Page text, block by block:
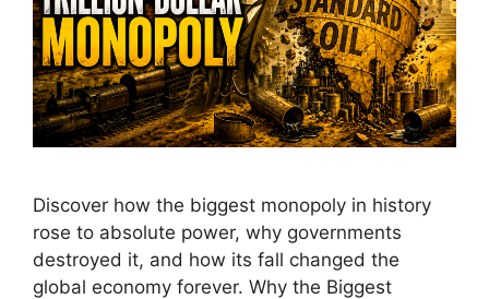
Discover how the biggest monopoly in history
rose to absolute power, why governments
destroyed it, and how its fall changed the
global economy forever. Why the Biggest